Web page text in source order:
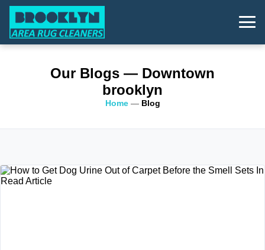
Our Blogs — Downtown
brooklyn
Home— Blog
Read Article